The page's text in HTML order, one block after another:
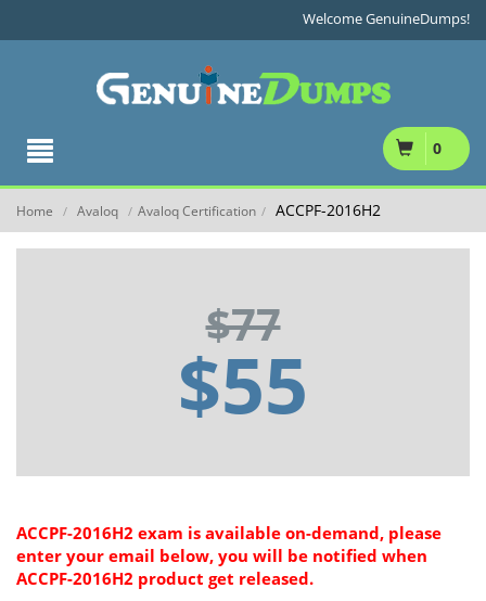
Welcome GenuineDumps!
0
Home / Avaloq / Avaloq Certification / ACCPF-2016H2
$77
$55
ACCPF-2016H2 exam is available on-demand, please
enter your email below, you will be notified when
ACCPF-2016H2 product get released.